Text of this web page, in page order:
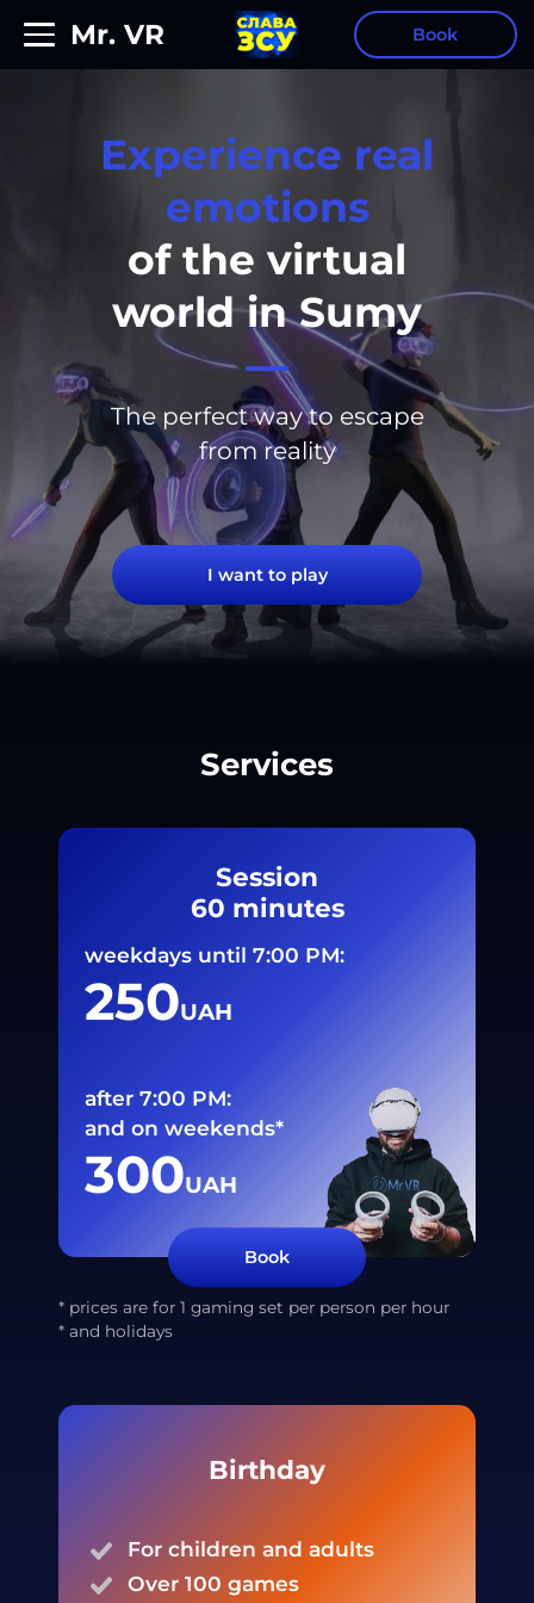
Mr. VR Book
Experience real
emotions
of the virtual
world inSumy
The perfect way to escape
from reality
I want to play
Services
Session
60 minutes
weekdays until 7:00 PM:
250UAH
after 7:00 PM:
and on weekends*
300UAH
Book
* prices are for 1 gaming set per person per hour
* and holidays
Birthday
For children and adults
Over 100 games